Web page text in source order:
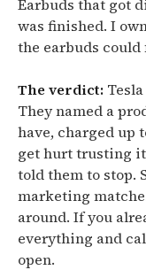
Earbuds that got
was finished. I
the earbuds could
The verdict:
They named a
have, charged up
get hurt trusting
told them to stop.
marketing
around. If you
everything and
open.